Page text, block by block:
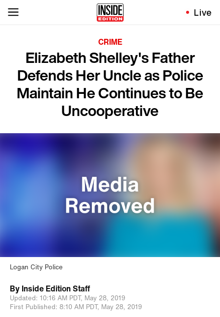
Live
CRIME
Elizabeth Shelley's Father
Defends Her Uncle as Police
Maintain He Continues to Be
Uncooperative
Logan City Police
By Inside Edition Staff
Updated: 10:16 AM PDT, May 28, 2019
First Published: 8:10 AM PDT, May 28, 2019